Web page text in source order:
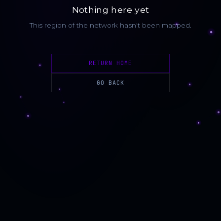
Nothing here yet
This region of the network hasn't been mapped.
RETURN HOME
GO BACK